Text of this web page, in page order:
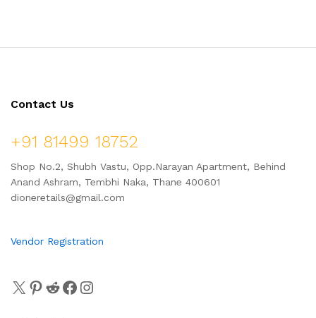
Contact Us
+91 81499 18752
Shop No.2, Shubh Vastu, Opp.Narayan Apartment, Behind
Anand Ashram, Tembhi Naka, Thane 400601
dioneretails@gmail.com
Vendor Registration